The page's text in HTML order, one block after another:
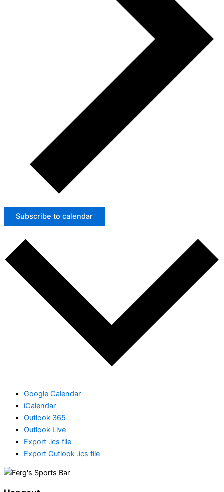
Subscribe to calendar
Google Calendar
iCalendar
Outlook 365
Outlook Live
Export .ics file
Export Outlook .ics file